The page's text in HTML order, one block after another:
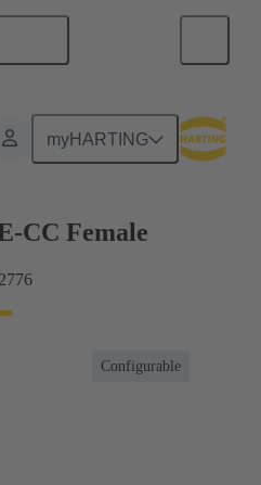
myHARTING
CC Female
Configurable